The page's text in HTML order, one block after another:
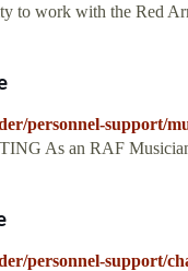
to work with the Red
personnel-support/
As an RAF
personnel-support/